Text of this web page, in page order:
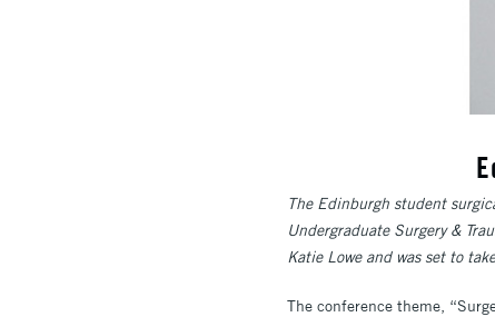
The Edinburgh student
Undergraduate Surgery &
Katie Lowe and was set to
The conference theme,